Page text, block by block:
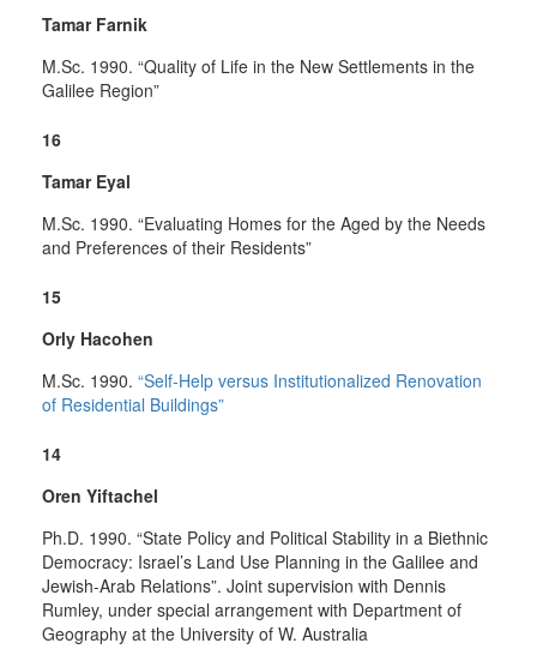
Tamar Farnik
M.Sc. 1990. “Quality of Life in the New Settlements in the
Galilee Region”
16
Tamar Eyal
M.Sc. 1990. “Evaluating Homes for the Aged by the Needs
and Preferences of their Residents”
15
Orly Hacohen
M.Sc. 1990. “Self-Help versus Institutionalized Renovation
of Residential Buildings”
14
Oren Yiftachel
Ph.D. 1990. “State Policy and Political Stability in a Biethnic
Democracy: Israel’s Land Use Planning in the Galilee and
Jewish-Arab Relations”. Joint supervision with Dennis
Rumley, under special arrangement with Department of
Geography at the University of W. Australia